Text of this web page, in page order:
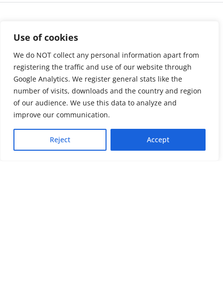
Use of cookies
We do NOT collect any personal information apart from
registering the traffic and use of our website through
Google Analytics. We register general stats like the
number of visits, downloads and the country and region
of our audience. We use this data to analyze and
improve our communication.
Reject Accept
About us